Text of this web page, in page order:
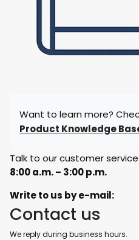
Want to learn more?
Product Knowledge
Talk to our customer
8:00 a.m. – 3:00 p.m.
Write to us by e-mail:
Contact us
We reply during business hours.